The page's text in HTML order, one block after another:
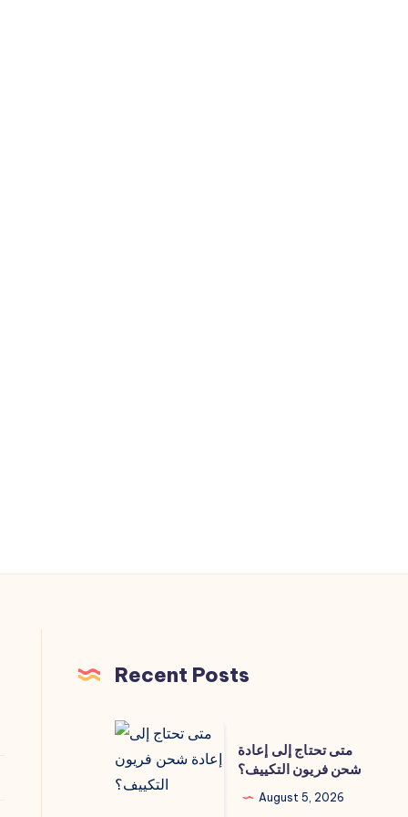
Recent Posts
متى
تحتاج
إلى
متى تحتاج إلى إعادة
شحن فريون التكييف؟
August 5, 2026